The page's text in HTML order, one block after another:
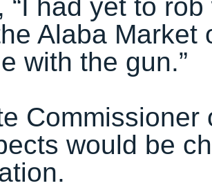
“I had yet to
Alaba Market
with the gun.”
would be